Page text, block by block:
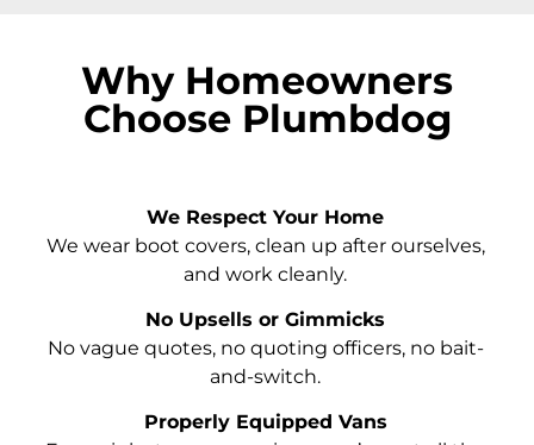
Why Homeowners
Choose Plumbdog
We Respect Your Home
We wear boot covers, clean up after ourselves,
and work cleanly.
No Upsells or Gimmicks
No vague quotes, no quoting officers, no bait-
and-switch.
Properly Equipped Vans